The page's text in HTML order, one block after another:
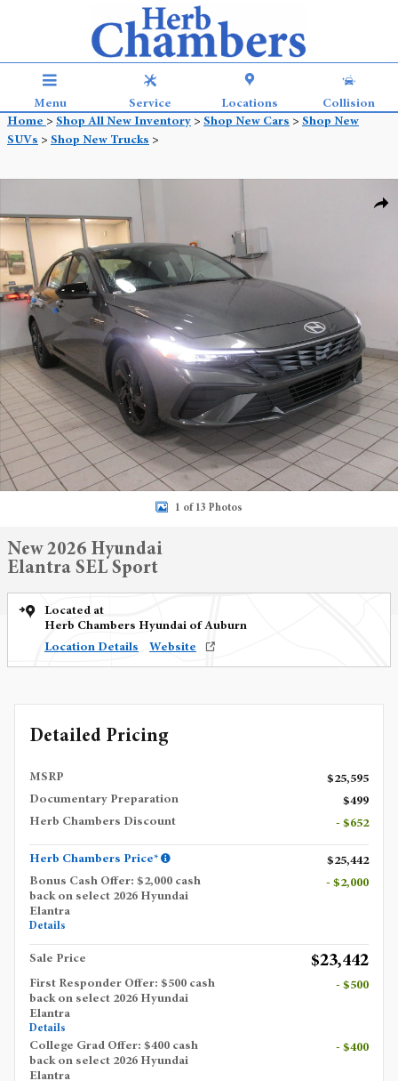
Menu Service Locations
Collision
Home > Shop All New Inventory > Shop New Cars > Shop New
SUVs > Shop New Trucks >
New 2026 Hyundai Elantra SEL Sport Sedan Photo 1 of 13
1 of 13 Photos
New 2026 Hyundai
Elantra SEL Sport
Located at
Herb Chambers Hyundai of Auburn
Location Details
Website
Detailed Pricing
MSRP
$25,595
Documentary Preparation
$499
Herb Chambers Discount
- $652
Herb Chambers Price*
$25,442
Bonus Cash Offer: $2,000 cash
back on select 2026 Hyundai
Elantra
Details
- $2,000
Sale Price $23,442
First Responder Offer: $500 cash
back on select 2026 Hyundai
Elantra
Details
- $500
College Grad Offer: $400 cash
back on select 2026 Hyundai
Elantra
- $400